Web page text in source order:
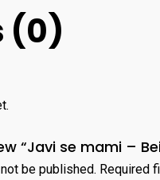
(0)
“Javi se mami –
be published. Required